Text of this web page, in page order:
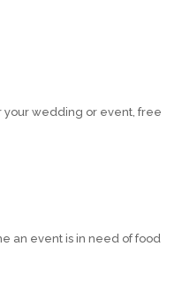
your wedding or event, free
an event is in need of food